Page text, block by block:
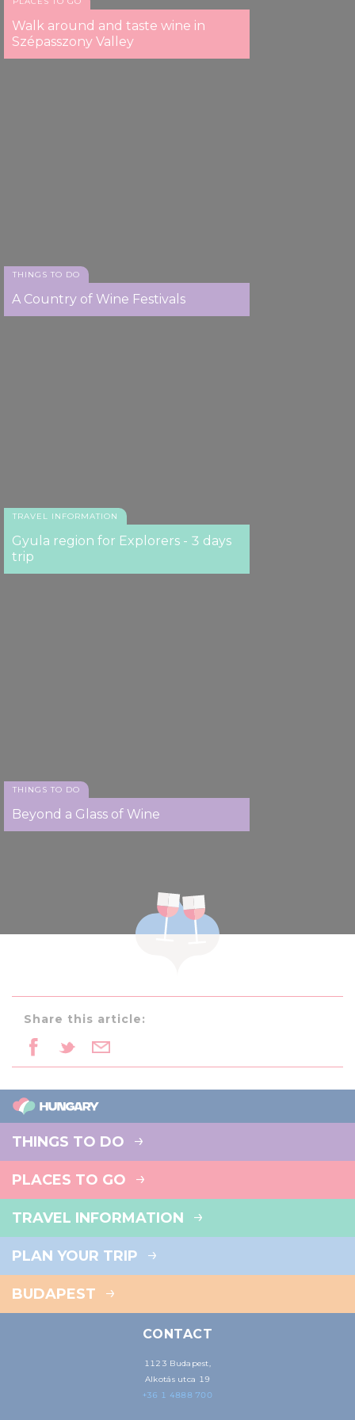
Walk around and taste wine in
Szépasszony Valley
THINGS TO DO
A Country of Wine Festivals
TRAVEL INFORMATION
Gyula region for Explorers - 3 days
trip
THINGS TO DO
Beyond a Glass of Wine
Share this article:
THINGS TO DO
PLACES TO GO
TRAVEL INFORMATION
PLAN YOUR TRIP
BUDAPEST
CONTACT
1123 Budapest,
Alkotás utca 19
+36 1 4888 700